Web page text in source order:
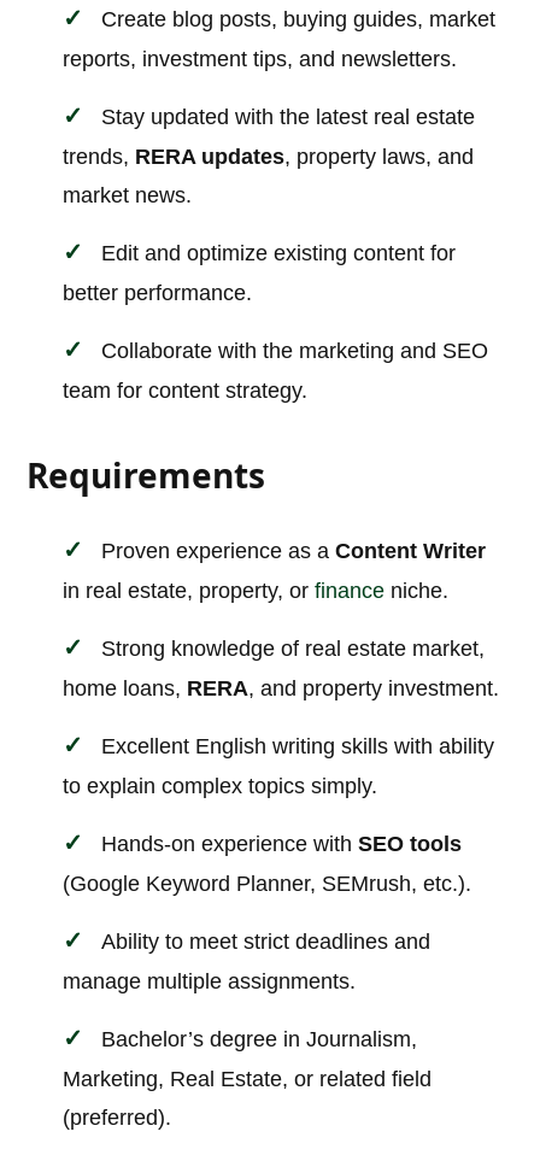
Create blog posts, buying guides, market
reports, investment tips, and newsletters.
Stay updated with the latest real estate
trends, RERA updates, property laws, and
market news.
Edit and optimize existing content for
better performance.
Collaborate with the marketing and SEO
team for content strategy.
Requirements
Proven experience as aContent Writer
in real estate, property, orfinance niche.
Strong knowledge of real estate market,
home loans, RERA, and property investment.
Excellent English writing skills with ability
to explain complex topics simply.
Hands-on experience withSEO tools
(Google Keyword Planner, SEMrush, etc.).
Ability to meet strict deadlines and
manage multiple assignments.
Bachelor’s degree in Journalism,
Marketing, Real Estate, or related field
(preferred).